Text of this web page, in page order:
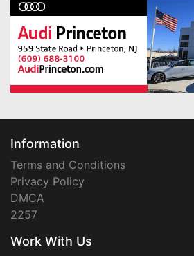
Information
Terms and Conditions
Privacy Policy
DMCA
2257
Work With Us